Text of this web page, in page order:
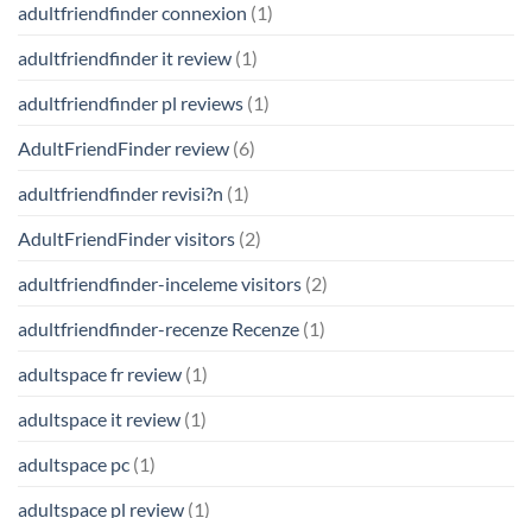
adultfriendfinder connexion (1)
adultfriendfinder it review (1)
adultfriendfinder pl reviews (1)
AdultFriendFinder review (6)
adultfriendfinder revisi?n (1)
AdultFriendFinder visitors (2)
adultfriendfinder-inceleme visitors (2)
adultfriendfinder-recenze Recenze (1)
adultspace fr review (1)
adultspace it review (1)
adultspace pc (1)
adultspace pl review (1)